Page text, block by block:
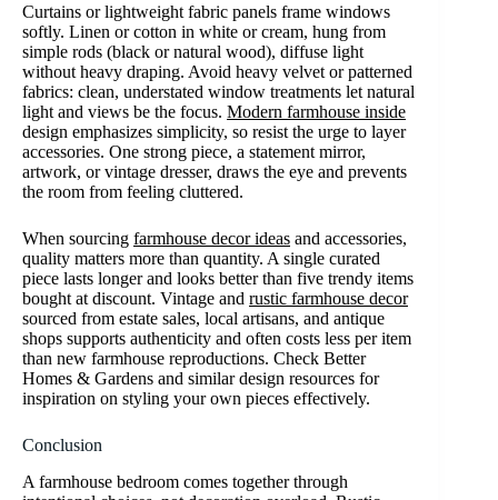
Curtains or lightweight fabric panels frame windows
softly. Linen or cotton in white or cream, hung from
simple rods (black or natural wood), diffuse light
without heavy draping. Avoid heavy velvet or patterned
fabrics: clean, understated window treatments let natural
light and views be the focus. Modern farmhouse inside
design emphasizes simplicity, so resist the urge to layer
accessories. One strong piece, a statement mirror,
artwork, or vintage dresser, draws the eye and prevents
the room from feeling cluttered.
When sourcing farmhouse decor ideas and accessories,
quality matters more than quantity. A single curated
piece lasts longer and looks better than five trendy items
bought at discount. Vintage and rustic farmhouse decor
sourced from estate sales, local artisans, and antique
shops supports authenticity and often costs less per item
than new farmhouse reproductions. Check Better
Homes & Gardens and similar design resources for
inspiration on styling your own pieces effectively.
Conclusion
A farmhouse bedroom comes together through